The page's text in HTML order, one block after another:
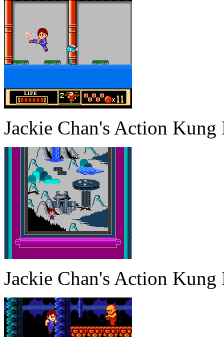
Jackie Chan's Action Kung
Jackie Chan's Action Kung